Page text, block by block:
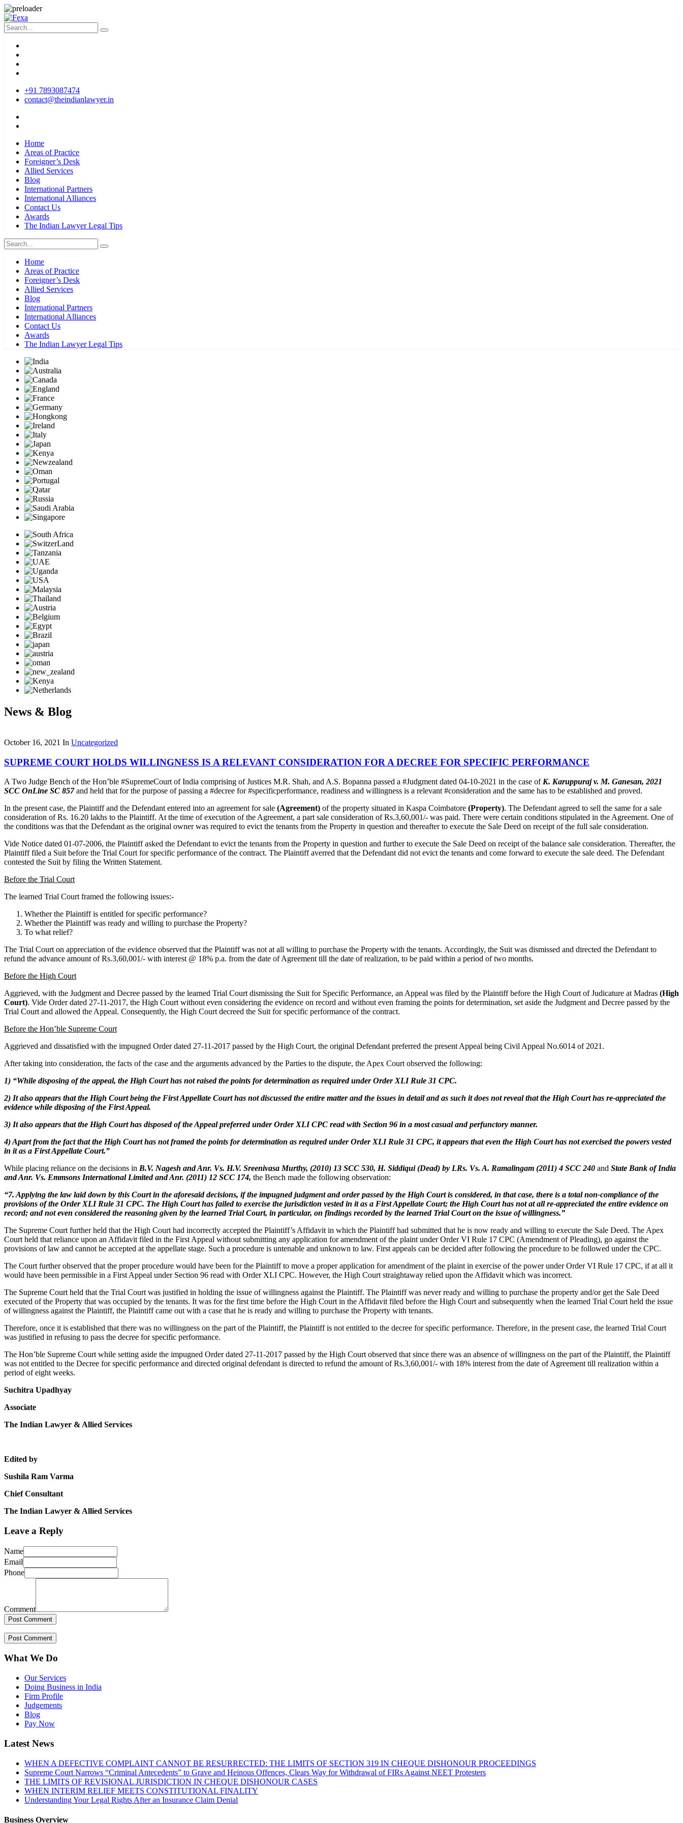
+91 7893087474
contact@theindianlawyer.in
Home
Areas of Practice
Foreigner’s Desk
Allied Services
Blog
International Partners
International Alliances
Contact Us
Awards
The Indian Lawyer Legal Tips
Home
Areas of Practice
Foreigner’s Desk
Allied Services
Blog
International Partners
International Alliances
Contact Us
Awards
The Indian Lawyer Legal Tips
News & Blog
October 16, 2021 In Uncategorized
SUPREME COURT HOLDS WILLINGNESS IS A RELEVANT CONSIDERATION FOR A DECREE FOR SPECIFIC PERFORMANCE
A Two Judge Bench of the Hon’ble #SupremeCourt of India comprising of Justices M.R. Shah, and A.S. Bopanna passed a #Judgment dated 04-10-2021 in the case of K. Karuppuraj v. M. Ganesan, 2021
SCC OnLine SC 857and held that for the purpose of passing a #decree for #specificperformance, readiness and willingness is a relevant #consideration and the same has to be established and proved.
In the present case, the Plaintiff and the Defendant entered into an agreement for sale (Agreement) of the property situated in Kaspa Coimbatore (Property). The Defendant agreed to sell the same for a sale
consideration of Rs. 16.20 lakhs to the Plaintiff. At the time of execution of the Agreement, a part sale consideration of Rs.3,60,001/- was paid. There were certain conditions stipulated in the Agreement. One of
the conditions was that the Defendant as the original owner was required to evict the tenants from the Property in question and thereafter to execute the Sale Deed on receipt of the full sale consideration.
Vide Notice dated 01-07-2006, the Plaintiff asked the Defendant to evict the tenants from the Property in question and further to execute the Sale Deed on receipt of the balance sale consideration. Thereafter, the
Plaintiff filed a Suit before the Trial Court for specific performance of the contract. The Plaintiff averred that the Defendant did not evict the tenants and come forward to execute the sale deed. The Defendant
contested the Suit by filing the Written Statement.
Before the Trial Court
The learned Trial Court framed the following issues:-
Whether the Plaintiff is entitled for specific performance?
Whether the Plaintiff was ready and willing to purchase the Property?
To what relief?
The Trial Court on appreciation of the evidence observed that the Plaintiff was not at all willing to purchase the Property with the tenants. Accordingly, the Suit was dismissed and directed the Defendant to
refund the advance amount of Rs.3,60,001/- with interest @ 18% p.a. from the date of Agreement till the date of realization, to be paid within a period of two months.
Before the High Court
Aggrieved, with the Judgment and Decree passed by the learned Trial Court dismissing the Suit for Specific Performance, an Appeal was filed by the Plaintiff before the High Court of Judicature at Madras (High
Court). Vide Order dated 27-11-2017, the High Court without even considering the evidence on record and without even framing the points for determination, set aside the Judgment and Decree passed by the
Trial Court and allowed the Appeal. Consequently, the High Court decreed the Suit for specific performance of the contract.
Before the Hon’ble Supreme Court
Aggrieved and dissatisfied with the impugned Order dated 27-11-2017 passed by the High Court, the original Defendant preferred the present Appeal being Civil Appeal No.6014 of 2021.
After taking into consideration, the facts of the case and the arguments advanced by the Parties to the dispute, the Apex Court observed the following:
1) “While disposing of the appeal, the High Court has not raised the points for determination as required under Order XLI Rule 31 CPC.
2) It also appears that the High Court being the First Appellate Court has not discussed the entire matter and the issues in detail and as such it does not reveal that the High Court has re-appreciated the
evidence while disposing of the First Appeal.
3) It also appears that the High Court has disposed of the Appeal preferred under Order XLI CPC read with Section 96 in a most casual and perfunctory manner.
4) Apart from the fact that the High Court has not framed the points for determination as required under Order XLI Rule 31 CPC, it appears that even the High Court has not exercised the powers vested
in it as a First Appellate Court.”
While placing reliance on the decisions in B.V. Nagesh and Anr. Vs. H.V. Sreenivasa Murthy, (2010) 13 SCC 530, H. Siddiqui (Dead) by LRs. Vs. A. Ramalingam (2011) 4 SCC 240 and State Bank of India
and Anr. Vs. Emmsons International Limited and Anr. (2011) 12 SCC 174, the Bench made the following observation:
“7. Applying the law laid down by this Court in the aforesaid decisions, if the impugned judgment and order passed by the High Court is considered, in that case, there is a total non-compliance of the
provisions of the Order XLI Rule 31 CPC. The High Court has failed to exercise the jurisdiction vested in it as a First Appellate Court; the High Court has not at all re-appreciated the entire evidence on
record; and not even considered the reasoning given by the learned Trial Court, in particular, on findings recorded by the learned Trial Court on the issue of willingness.”
The Supreme Court further held that the High Court had incorrectly accepted the Plaintiff’s Affidavit in which the Plaintiff had submitted that he is now ready and willing to execute the Sale Deed. The Apex
Court held that reliance upon an Affidavit filed in the First Appeal without submitting any application for amendment of the plaint under Order VI Rule 17 CPC (Amendment of Pleading), go against the
provisions of law and cannot be accepted at the appellate stage. Such a procedure is untenable and unknown to law. First appeals can be decided after following the procedure to be followed under the CPC.
The Court further observed that the proper procedure would have been for the Plaintiff to move a proper application for amendment of the plaint in exercise of the power under Order VI Rule 17 CPC, if at all it
would have been permissible in a First Appeal under Section 96 read with Order XLI CPC. However, the High Court straightaway relied upon the Affidavit which was incorrect.
The Supreme Court held that the Trial Court was justified in holding the issue of willingness against the Plaintiff. The Plaintiff was never ready and willing to purchase the property and/or get the Sale Deed
executed of the Property that was occupied by the tenants. It was for the first time before the High Court in the Affidavit filed before the High Court and subsequently when the learned Trial Court held the issue
of willingness against the Plaintiff, the Plaintiff came out with a case that he is ready and willing to purchase the Property with tenants.
Therefore, once it is established that there was no willingness on the part of the Plaintiff, the Plaintiff is not entitled to the decree for specific performance. Therefore, in the present case, the learned Trial Court
was justified in refusing to pass the decree for specific performance.
The Hon’ble Supreme Court while setting aside the impugned Order dated 27-11-2017 passed by the High Court observed that since there was an absence of willingness on the part of the Plaintiff, the Plaintiff
was not entitled to the Decree for specific performance and directed original defendant is directed to refund the amount of Rs.3,60,001/- with 18% interest from the date of Agreement till realization within a
period of eight weeks.
Suchitra Upadhyay
Associate
The Indian Lawyer & Allied Services
Edited by
Sushila Ram Varma
Chief Consultant
The Indian Lawyer & Allied Services
Leave a Reply
Name
Email
Phone
Comment
What We Do
Our Services
Doing Business in India
Firm Profile
Judgements
Blog
Pay Now
Latest News
WHEN A DEFECTIVE COMPLAINT CANNOT BE RESURRECTED: THE LIMITS OF SECTION 319 IN CHEQUE DISHONOUR PROCEEDINGS
Supreme Court Narrows “Criminal Antecedents” to Grave and Heinous Offences, Clears Way for Withdrawal of FIRs Against NEET Protesters
THE LIMITS OF REVISIONAL JURISDICTION IN CHEQUE DISHONOUR CASES
WHEN INTERIM RELIEF MEETS CONSTITUTIONAL FINALITY
Understanding Your Legal Rights After an Insurance Claim Denial
Business Overview